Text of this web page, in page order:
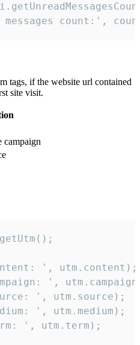
messages count:',
tags, if the website url contained
site visit.
campaign
', utm.content);
',
', utm.source);
', utm.medium);
', utm.term);